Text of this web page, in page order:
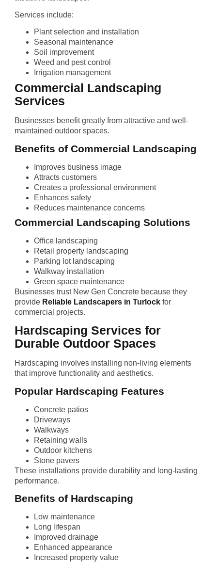
Services include:
Plant selection and installation
Seasonal maintenance
Soil improvement
Weed and pest control
Irrigation management
Commercial Landscaping
Services
Businesses benefit greatly from attractive and well-
maintained outdoor spaces.
Benefits of Commercial Landscaping
Improves business image
Attracts customers
Creates a professional environment
Enhances safety
Reduces maintenance concerns
Commercial Landscaping Solutions
Office landscaping
Retail property landscaping
Parking lot landscaping
Walkway installation
Green space maintenance
Businesses trust New Gen Concrete because they
provide Reliable Landscapers in Turlock for
commercial projects.
Hardscaping Services for
Durable Outdoor Spaces
Hardscaping involves installing non-living elements
that improve functionality and aesthetics.
Popular Hardscaping Features
Concrete patios
Driveways
Walkways
Retaining walls
Outdoor kitchens
Stone pavers
These installations provide durability and long-lasting
performance.
Benefits of Hardscaping
Low maintenance
Long lifespan
Improved drainage
Enhanced appearance
Increased property value